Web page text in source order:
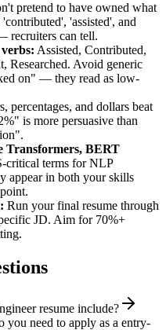
pretend to have owned what
'assisted', and
recruiters can tell.
Assisted, Contributed,
Researched. Avoid generic
on" — they read as low-
percentages, and dollars beat
is more persuasive than
Transformers, BERT
critical terms forNLP
appear in both your skills
Run your final resume through
JD. Aim for 70%+
resume include?
you need to apply as a entry-